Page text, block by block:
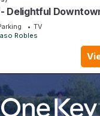
Delightful
TV
Robles